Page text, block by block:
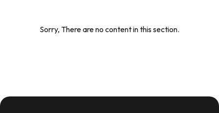
Sorry, There are no content in this section.